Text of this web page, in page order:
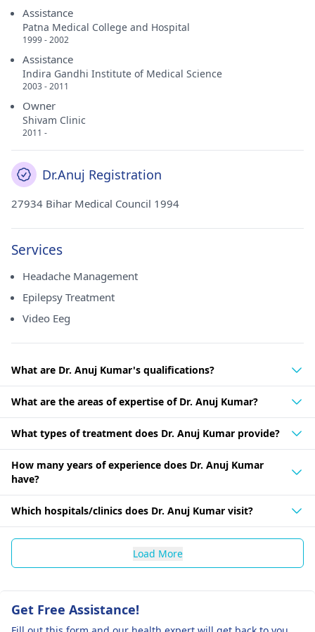
Assistance
Patna Medical College and Hospital
1999 - 2002
Assistance
Indira Gandhi Institute of Medical Science
2003 - 2011
Owner
Shivam Clinic
2011 -
Dr.Anuj Registration
27934 Bihar Medical Council 1994
Services
Headache Management
Epilepsy Treatment
Video Eeg
What are Dr. Anuj Kumar's qualifications?
What are the areas of expertise of Dr. Anuj Kumar?
What types of treatment does Dr. Anuj Kumar provide?
How many years of experience does Dr. Anuj Kumar
have?
Which hospitals/clinics does Dr. Anuj Kumar visit?
Load More
Get Free Assistance!